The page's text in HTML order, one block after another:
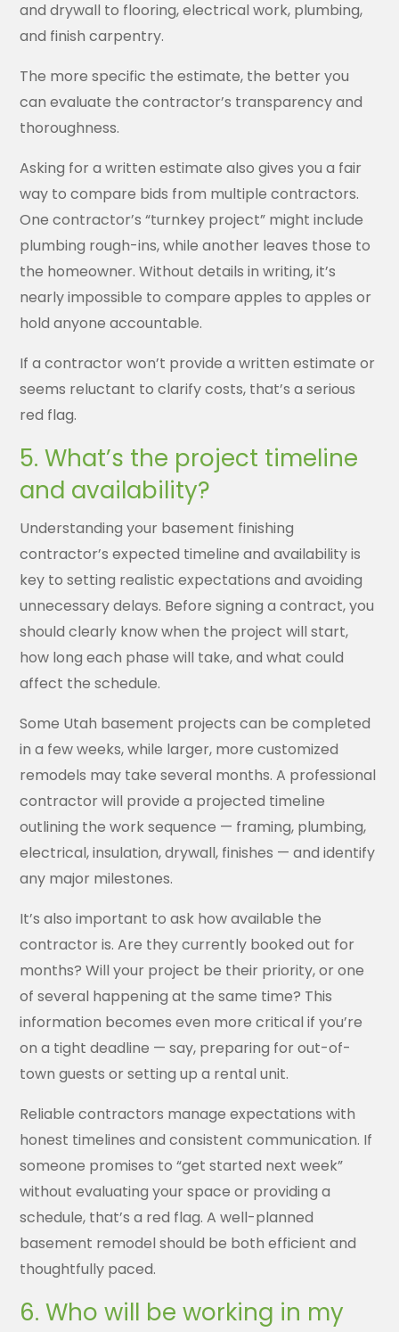
and drywall to flooring, electrical work, plumbing,
and finish carpentry.
The more specific the estimate, the better you
can evaluate the contractor’s transparency and
thoroughness.
Asking for a written estimate also gives you a fair
way to compare bids from multiple contractors.
One contractor’s “turnkey project” might include
plumbing rough-ins, while another leaves those to
the homeowner. Without details in writing, it’s
nearly impossible to compare apples to apples or
hold anyone accountable.
If a contractor won’t provide a written estimate or
seems reluctant to clarify costs, that’s a serious
red flag.
5. What’s the project timeline
and availability?
Understanding your basement finishing
contractor’s expected timeline and availability is
key to setting realistic expectations and avoiding
unnecessary delays. Before signing a contract, you
should clearly know when the project will start,
how long each phase will take, and what could
affect the schedule.
Some Utah basement projects can be completed
in a few weeks, while larger, more customized
remodels may take several months. A professional
contractor will provide a projected timeline
outlining the work sequence — framing, plumbing,
electrical, insulation, drywall, finishes — and identify
any major milestones.
It’s also important to ask how available the
contractor is. Are they currently booked out for
months? Will your project be their priority, or one
of several happening at the same time? This
information becomes even more critical if you’re
on a tight deadline — say, preparing for out-of-
town guests or setting up a rental unit.
Reliable contractors manage expectations with
honest timelines and consistent communication. If
someone promises to “get started next week”
without evaluating your space or providing a
schedule, that’s a red flag. A well-planned
basement remodel should be both efficient and
thoughtfully paced.
6. Who will be working in my